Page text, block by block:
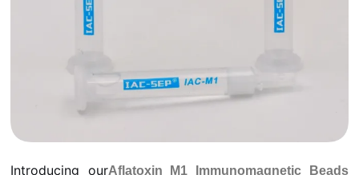
Introducing ourAflatoxin M1 Immunomagnetic Beads